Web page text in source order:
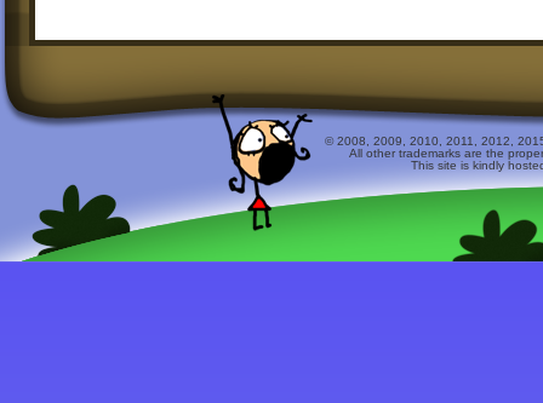
© 2008, 2009, 2010, 2011, 2012,
All other trademarks are the
This site is kindly